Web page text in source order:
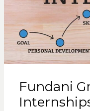
Fundani